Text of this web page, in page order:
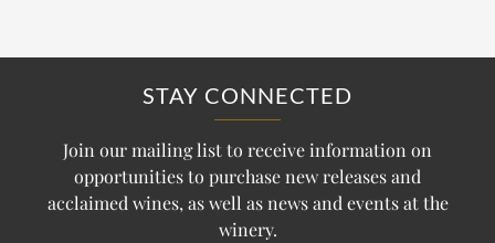
STAY CONNECTED
Join our mailing list to receive information on
opportunities to purchase new releases and
acclaimed wines, as well as news and events at the
winery.